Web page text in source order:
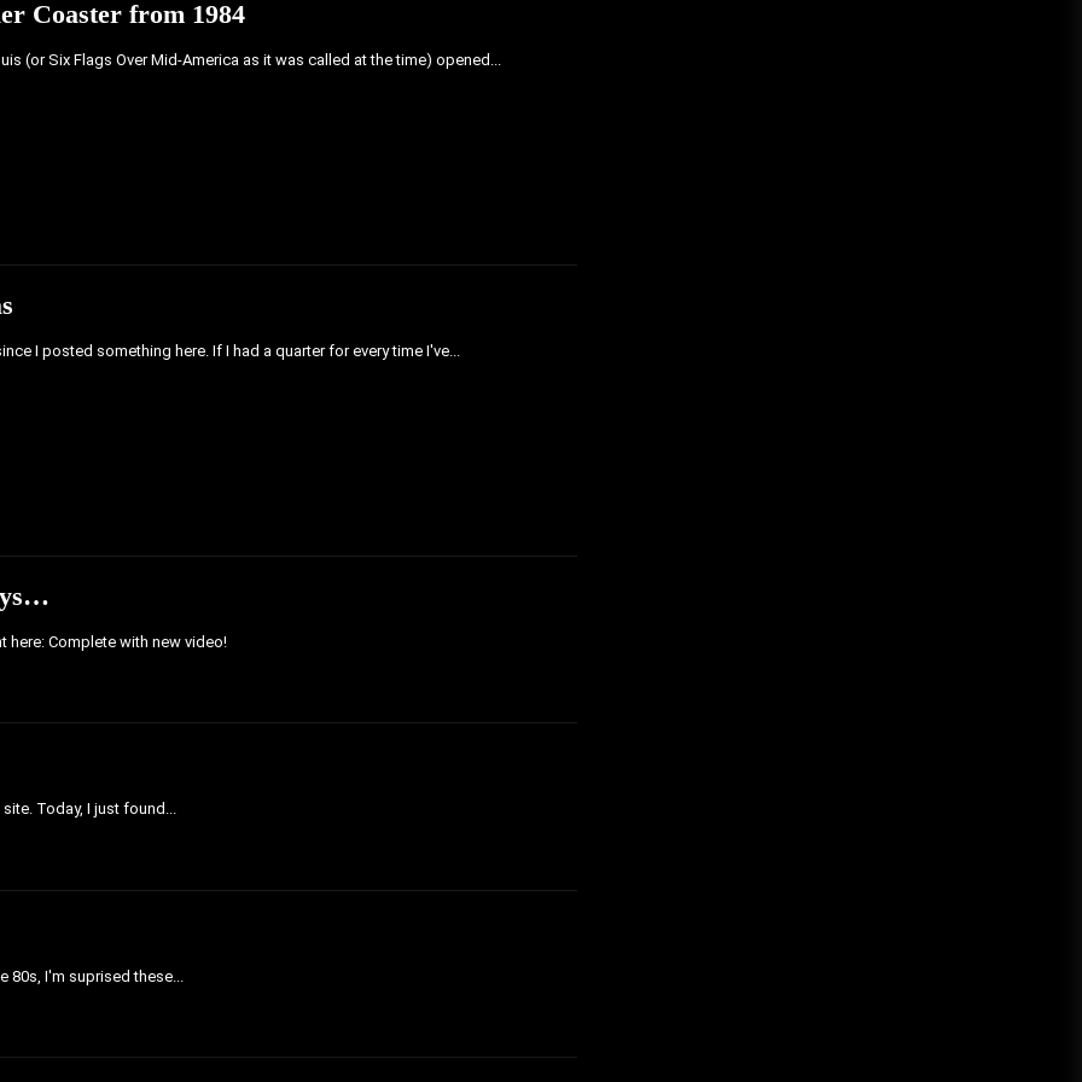
Coaster from 1984
(or Six Flags Over Mid-America as it was called at the time) opened...
I posted something here. If I had a quarter for every time I've...
Complete with new video!
Today, I just found...
I'm suprised these...